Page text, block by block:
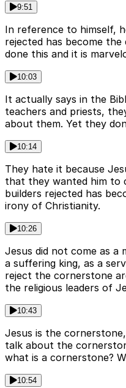
9:51
In reference to himself,
rejected has become
done this and it is
10:03
It actually says in the
teachers and priests,
about them. Yet they
10:14
They hate it because
that they wanted him to
builders rejected has
irony of Christianity.
10:26
Jesus did not come as a
a suffering king, as a
reject the cornerstone
the religious leaders of
10:43
Jesus is the
talk about the
what is a cornerstone?
10:54